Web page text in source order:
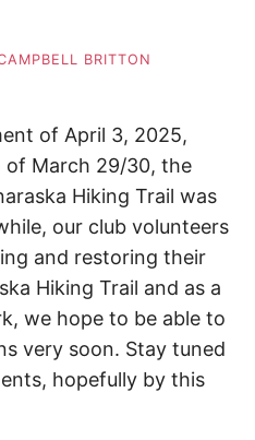
K
H
I
K
I
N
n
,
a
c
e
,
r
a
q
u
l
i
BRITTON
of April 3, 2025,
March 29/30, the
Hiking Trail was
our club volunteers
and restoring their
Hiking Trail and as a
we hope to be able to
very soon. Stay tuned
hopefully by this